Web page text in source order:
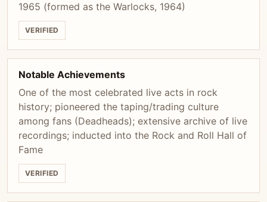
1965 (formed as the Warlocks, 1964)
VERIFIED
Notable Achievements
One of the most celebrated live acts in rock
history; pioneered the taping/trading culture
among fans (Deadheads); extensive archive of live
recordings; inducted into the Rock and Roll Hall of
Fame
VERIFIED